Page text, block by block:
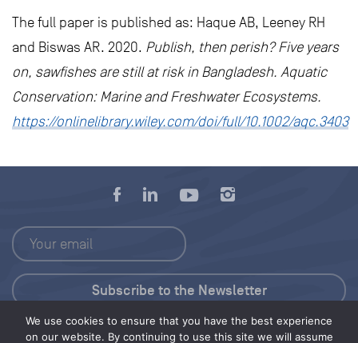
The full paper is published as: Haque AB, Leeney RH
and Biswas AR. 2020. Publish, then perish? Five years
on, sawfishes are still at risk in Bangladesh. Aquatic
Conservation: Marine and Freshwater Ecosystems.
https://onlinelibrary.wiley.com/doi/full/10.1002/aqc.3403
We use cookies to ensure that you have the best experience
on our website. By continuing to use this site we will assume
Press Kit